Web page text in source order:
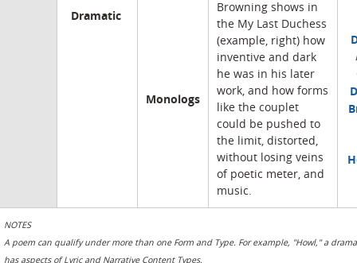
Dramatic
Monologs
Browning shows in
the My Last Duchess
(example, right) how
inventive and dark
he was in his later
work, and how forms
like the couplet
could be pushed to
the limit, distorted,
without losing veins
of poetic meter, and
music.
NOTES
A poem can qualify under more than one Form and Type. For example, "Howl," a
has aspects of Lyric and Narrative Content Types.